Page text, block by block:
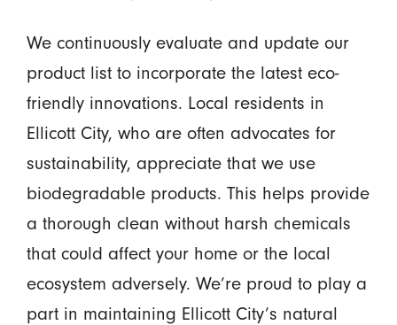
We continuously evaluate and update our
product list to incorporate the latest eco-
friendly innovations. Local residents in
Ellicott City, who are often advocates for
sustainability, appreciate that we use
biodegradable products. This helps provide
a thorough clean without harsh chemicals
that could affect your home or the local
ecosystem adversely. We’re proud to play a
part in maintaining Ellicott City’s natural